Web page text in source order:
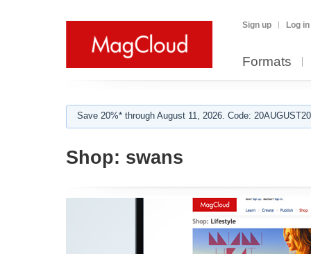
Sign up Log in
Formats
Save 20%* through August 11, 2026. Code:
Shop: swans